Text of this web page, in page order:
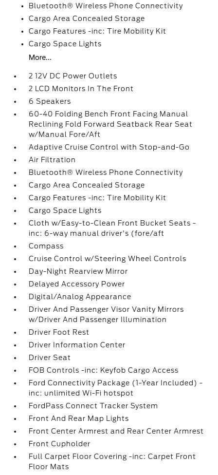
Bluetooth® Wireless Phone Connectivity
Cargo Area Concealed Storage
Cargo Features -inc: Tire Mobility Kit
Cargo Space Lights
More...
2 12V DC Power Outlets
2 LCD Monitors In The Front
6 Speakers
60-40 Folding Bench Front Facing Manual
Reclining Fold Forward Seatback Rear Seat
w/Manual Fore/Aft
Adaptive Cruise Control with Stop-and-Go
Air Filtration
Bluetooth® Wireless Phone Connectivity
Cargo Area Concealed Storage
Cargo Features -inc: Tire Mobility Kit
Cargo Space Lights
Cloth w/Easy-to-Clean Front Bucket Seats -
inc: 6-way manual driver's (fore/aft
Compass
Cruise Control w/Steering Wheel Controls
Day-Night Rearview Mirror
Delayed Accessory Power
Digital/Analog Appearance
Driver And Passenger Visor Vanity Mirrors
w/Driver And Passenger Illumination
Driver Foot Rest
Driver Information Center
Driver Seat
FOB Controls -inc: Keyfob Cargo Access
Ford Connectivity Package (1-Year Included) -
inc: unlimited Wi-Fi hotspot
FordPass Connect Tracker System
Front And Rear Map Lights
Front Center Armrest and Rear Center Armrest
Front Cupholder
Full Carpet Floor Covering -inc: Carpet Front
Floor Mats